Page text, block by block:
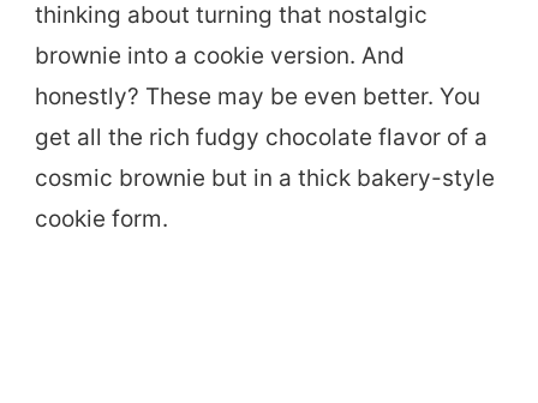
thinking about turning that nostalgic
brownie into a cookie version. And
honestly? These may be even better. You
get all the rich fudgy chocolate flavor of a
cosmic brownie but in a thick bakery-style
cookie form.